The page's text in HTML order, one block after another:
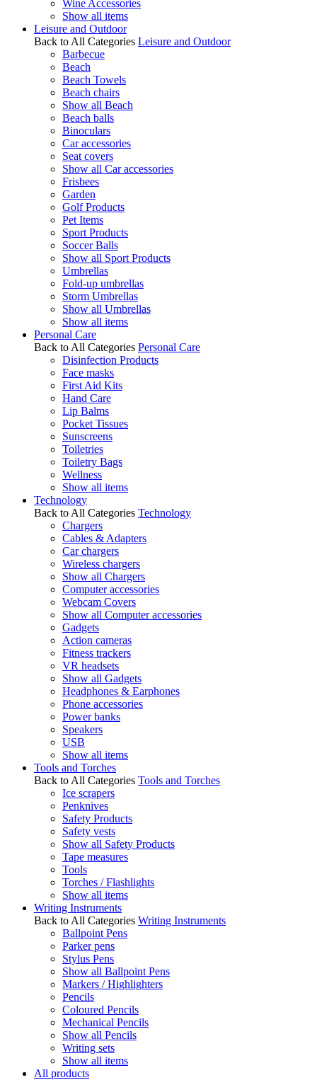
Wine Accessories
Show all items
Leisure and Outdoor
Back to All Categories Leisure and Outdoor
Barbecue
Beach
Beach Towels
Beach chairs
Show all Beach
Beach balls
Binoculars
Car accessories
Seat covers
Show all Car accessories
Frisbees
Garden
Golf Products
Pet Items
Sport Products
Soccer Balls
Show all Sport Products
Umbrellas
Fold-up umbrellas
Storm Umbrellas
Show all Umbrellas
Show all items
Personal Care
Back to All Categories Personal Care
Disinfection Products
Face masks
First Aid Kits
Hand Care
Lip Balms
Pocket Tissues
Sunscreens
Toiletries
Toiletry Bags
Wellness
Show all items
Technology
Back to All Categories Technology
Chargers
Cables & Adapters
Car chargers
Wireless chargers
Show all Chargers
Computer accessories
Webcam Covers
Show all Computer accessories
Gadgets
Action cameras
Fitness trackers
VR headsets
Show all Gadgets
Headphones & Earphones
Phone accessories
Power banks
Speakers
USB
Show all items
Tools and Torches
Back to All Categories Tools and Torches
Ice scrapers
Penknives
Safety Products
Safety vests
Show all Safety Products
Tape measures
Tools
Torches / Flashlights
Show all items
Writing Instruments
Back to All Categories Writing Instruments
Ballpoint Pens
Parker pens
Stylus Pens
Show all Ballpoint Pens
Markers / Highlighters
Pencils
Coloured Pencils
Mechanical Pencils
Show all Pencils
Writing sets
Show all items
All products